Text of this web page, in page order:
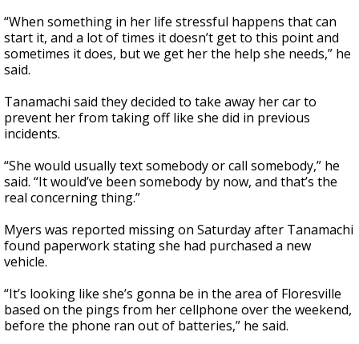
“When something in her life stressful happens that can
start it, and a lot of times it doesn’t get to this point and
sometimes it does, but we get her the help she needs,” he
said.
Tanamachi said they decided to take away her car to
prevent her from taking off like she did in previous
incidents.
“She would usually text somebody or call somebody,” he
said. “It would’ve been somebody by now, and that’s the
real concerning thing.”
Myers was reported missing on Saturday after Tanamachi
found paperwork stating she had purchased a new
vehicle.
“It’s looking like she’s gonna be in the area of Floresville
based on the pings from her cellphone over the weekend,
before the phone ran out of batteries,” he said.